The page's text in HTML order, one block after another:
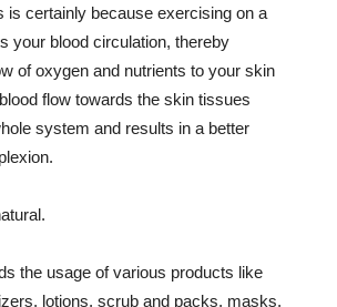
is certainly because exercising on a
your blood circulation, thereby
of oxygen and nutrients to your skin
flow towards the skin tissues
system and results in a better
the usage of various products like
lotions, scrub and packs, masks,